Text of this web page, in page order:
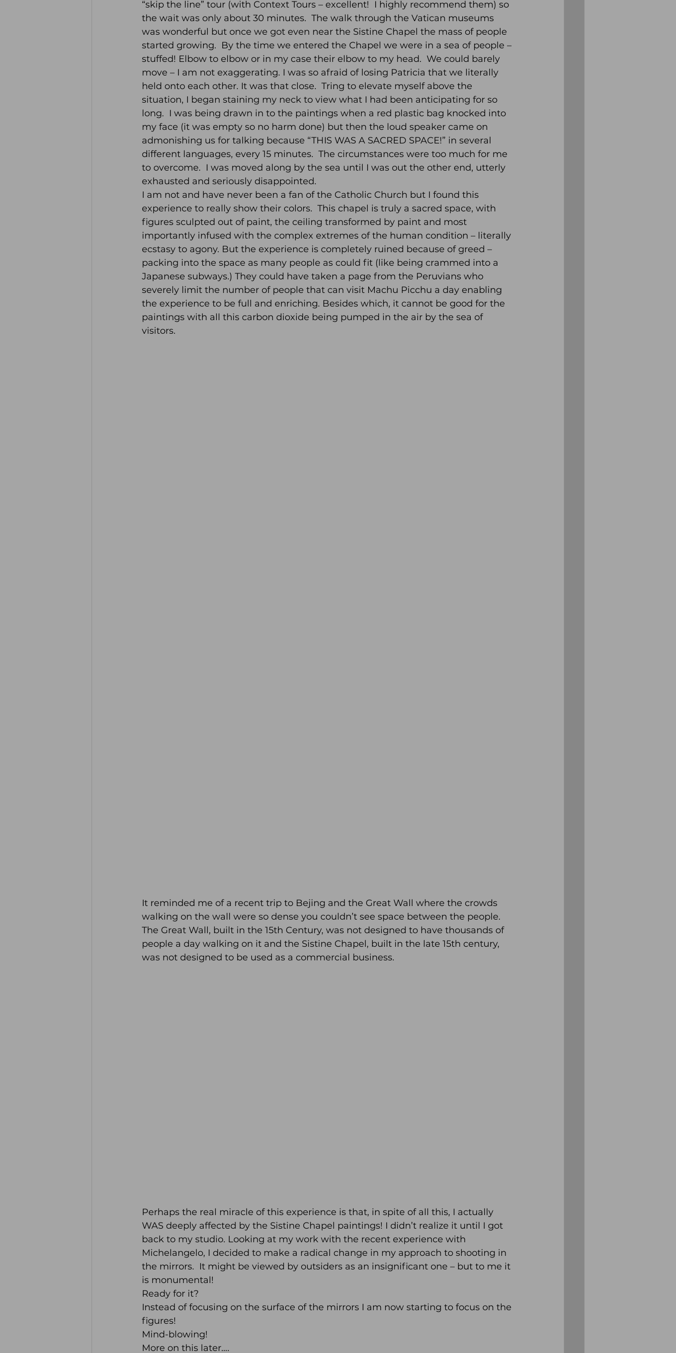
“skip the line” tour (with Context Tours – excellent!  I highly recommend them) so
the wait was only about 30 minutes.  The walk through the Vatican museums
was wonderful but once we got even near the Sistine Chapel the mass of people
started growing.  By the time we entered the Chapel we were in a sea of people –
stuffed! Elbow to elbow or in my case their elbow to my head.  We could barely
move – I am not exaggerating. I was so afraid of losing Patricia that we literally
held onto each other. It was that close.  Tring to elevate myself above the
situation, I began staining my neck to view what I had been anticipating for so
long.  I was being drawn in to the paintings when a red plastic bag knocked into
my face (it was empty so no harm done) but then the loud speaker came on
admonishing us for talking because “THIS WAS A SACRED SPACE!” in several
different languages, every 15 minutes.  The circumstances were too much for me
to overcome.  I was moved along by the sea until I was out the other end, utterly
exhausted and seriously disappointed.
I am not and have never been a fan of the Catholic Church but I found this
experience to really show their colors.  This chapel is truly a sacred space, with
figures sculpted out of paint, the ceiling transformed by paint and most
importantly infused with the complex extremes of the human condition – literally
ecstasy to agony. But the experience is completely ruined because of greed –
packing into the space as many people as could fit (like being crammed into a
Japanese subways.) They could have taken a page from the Peruvians who
severely limit the number of people that can visit Machu Picchu a day enabling
the experience to be full and enriching. Besides which, it cannot be good for the
paintings with all this carbon dioxide being pumped in the air by the sea of
visitors.
It reminded me of a recent trip to Bejing and the Great Wall where the crowds
walking on the wall were so dense you couldn’t see space between the people.
The Great Wall, built in the 15th Century, was not designed to have thousands of
people a day walking on it and the Sistine Chapel, built in the late 15th century,
was not designed to be used as a commercial business.
Perhaps the real miracle of this experience is that, in spite of all this, I actually
WAS deeply affected by the Sistine Chapel paintings! I didn’t realize it until I got
back to my studio. Looking at my work with the recent experience with
Michelangelo, I decided to make a radical change in my approach to shooting in
the mirrors.  It might be viewed by outsiders as an insignificant one – but to me it
is monumental!
Ready for it?
Instead of focusing on the surface of the mirrors I am now starting to focus on the
figures!
Mind-blowing!
More on this later….